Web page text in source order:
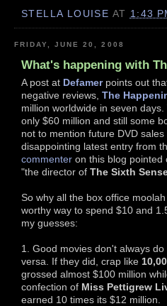
STELLA LOUISE AT 1:43
FRIDAY, JUNE 20, 2008
What's happening with
A post at Defamerpoints out
negative reviews, The
million worldwide in seven
only $60 million and still some
not to mention future DVD
disappointing latest entry from
commenter on this blog pointed
"the director of The Sixth
So why all the box office
worthy way to spend $10 and
my guesses:
1. Good movies don't always
versa. If they did, crap like
grossed almost $100 million
confection of Miss Pettigrew
earned 10 times its $12 million.